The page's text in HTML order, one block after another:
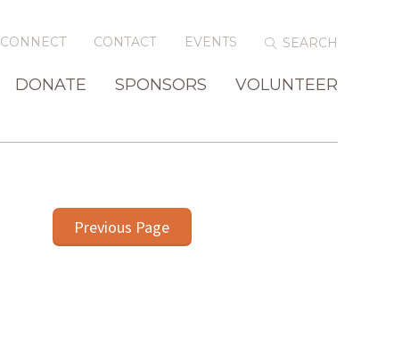
CONNECT CONTACT EVENTS
DONATE SPONSORS VOLUNTEER
Previous Page